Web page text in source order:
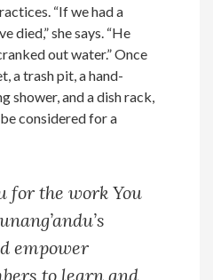
“If we had a
died,” she says. “He
out water.” Once
a trash pit, a hand-
shower, and a dish rack,
considered for a
for the work You
empower
to learn and